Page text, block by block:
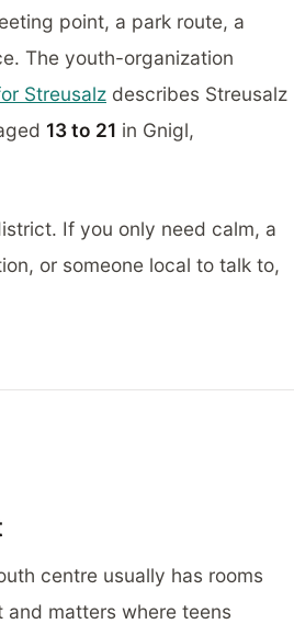
point, a park route, a
The youth-organization
Streusalz describes Streusalz
13 to 21 in Gnigl,
If you only need calm, a
or someone local to talk to,
centre usually has rooms
matters where teens